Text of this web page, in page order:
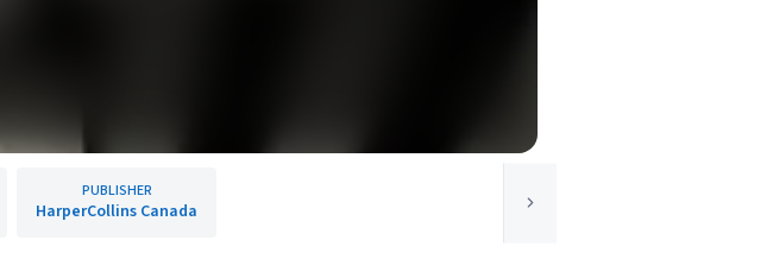
PUBLISHER
HarperCollins Canada